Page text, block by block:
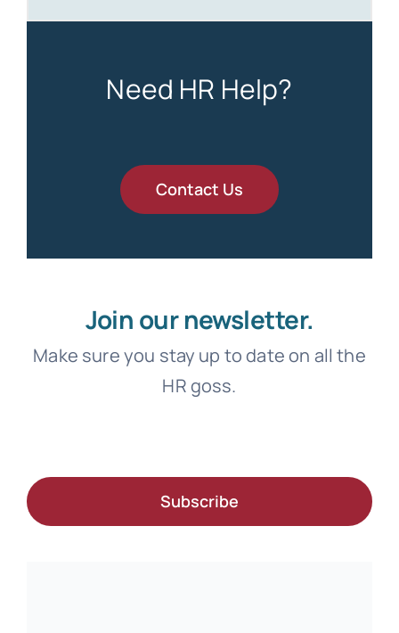
Need HR Help?
Contact Us
Join our newsletter.
Make sure you stay up to date on all the
HR goss.
Subscribe